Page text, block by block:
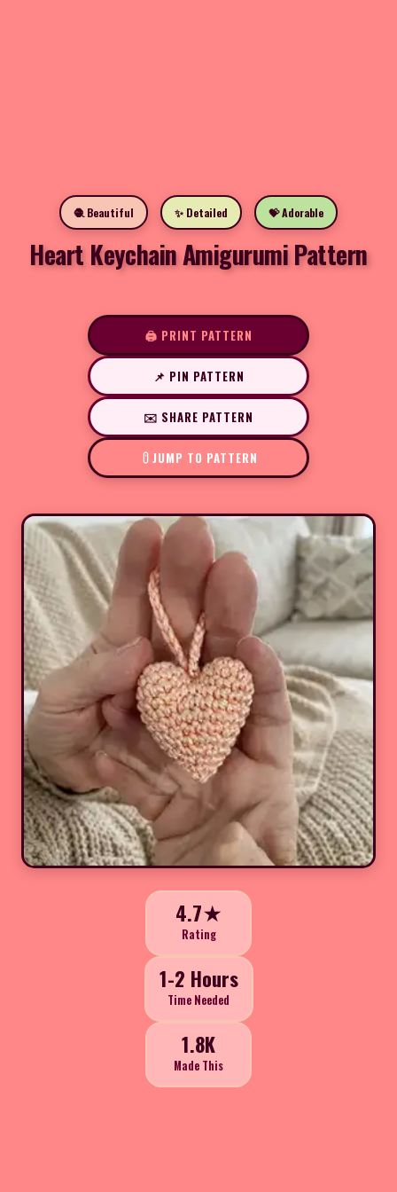
🧶 Beautiful ✨ Detailed 💝 Adorable
Heart Keychain Amigurumi Pattern
🖨️ PRINT PATTERN
📌 PIN PATTERN
✉️ SHARE PATTERN
JUMP TO PATTERN
4.7★
Rating
1-2 Hours
Time Needed
1.8K
Made This